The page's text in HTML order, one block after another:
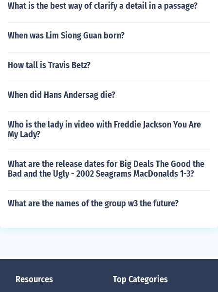
What is the best way of clarify a detail in a passage?
When was Lim Siong Guan born?
How tall is Travis Betz?
When did Hans Andersag die?
Who is the lady in video with Freddie Jackson You Are
My Lady?
What are the release dates for Big Deals The Good the
Bad and the Ugly - 2002 Seagrams MacDonalds 1-3?
What are the names of the group w3 the future?
Resources Top Categories